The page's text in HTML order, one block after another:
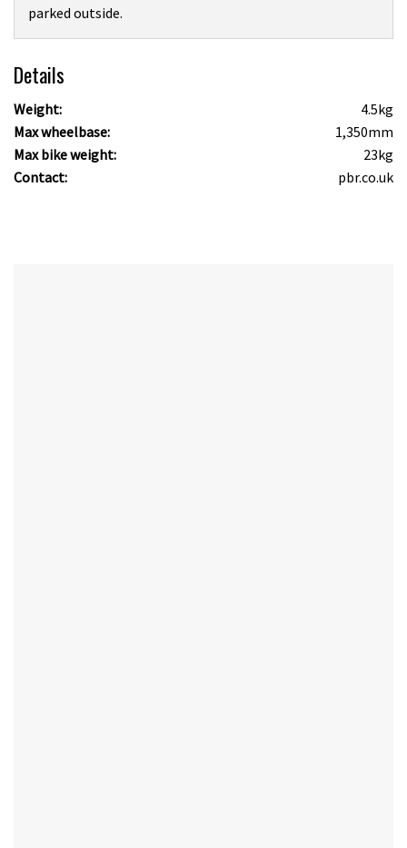
parked outside.
Details
Weight:
4.5kg
Max wheelbase:
1,350mm
Max bike weight:
23kg
Contact:
pbr.co.uk